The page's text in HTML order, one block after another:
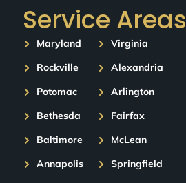
Service Areas
Maryland
Rockville
Potomac
Bethesda
Baltimore
Annapolis
Virginia
Alexandria
Arlington
Fairfax
McLean
Springfield